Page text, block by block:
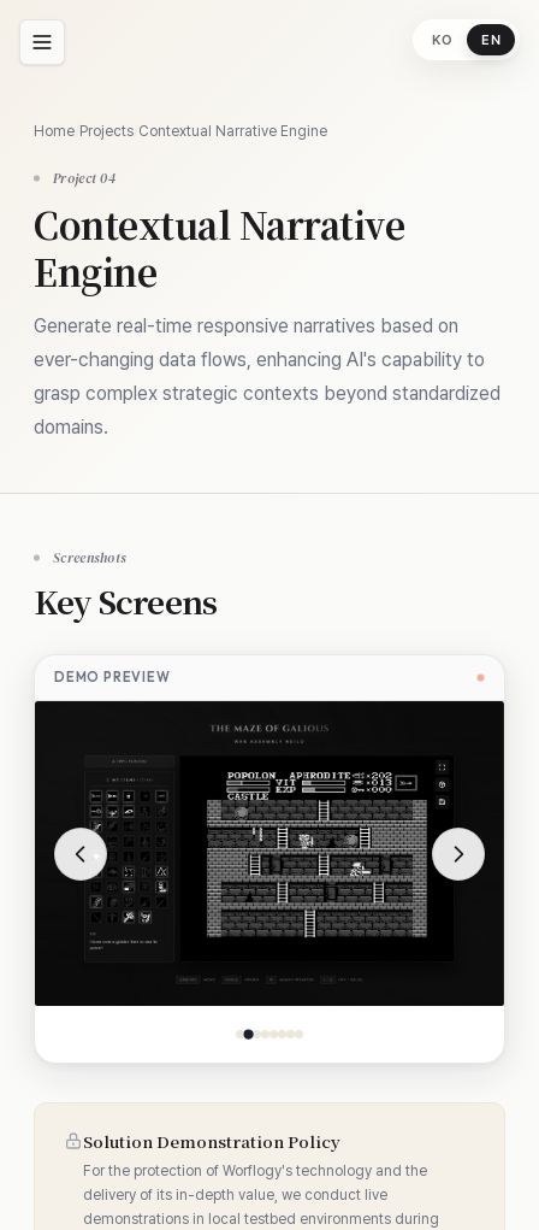
Home Projects Contextual Narrative Engine
Project 04
Contextual Narrative
Engine
Generate real-time responsive narratives based on
ever-changing data flows, enhancing AI's capability to
grasp complex strategic contexts beyond standardized
domains.
Screenshots
Key Screens
DEMO PREVIEW
Solution Demonstration Policy
For the protection of Worflogy's technology and the
delivery of its in-depth value, we conduct live
demonstrations in local testbed environments during
KO EN